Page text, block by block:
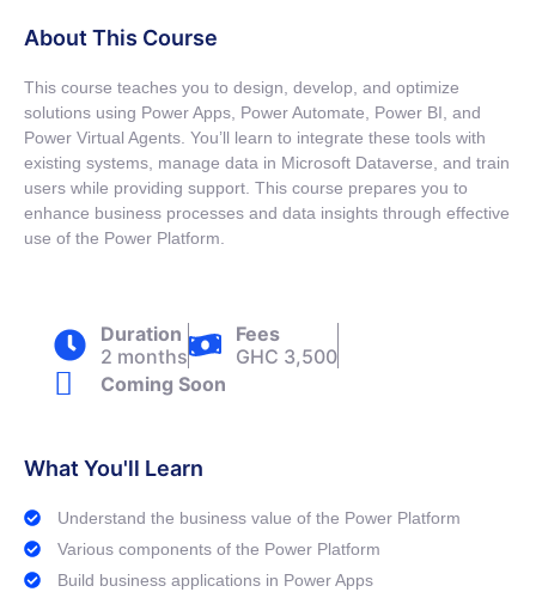
About This Course
This course teaches you to design, develop, and optimize
solutions using Power Apps, Power Automate, Power BI, and
Power Virtual Agents. You’ll learn to integrate these tools with
existing systems, manage data in Microsoft Dataverse, and train
users while providing support. This course prepares you to
enhance business processes and data insights through effective
use of the Power Platform.
Duration
2 months
Fees
GHC 3,500
Coming Soon
What You'll Learn
Understand the business value of the Power Platform
Various components of the Power Platform
Build business applications in Power Apps